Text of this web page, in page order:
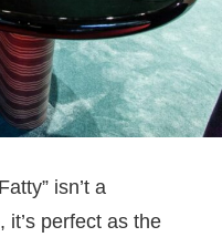
isn’t a
perfect as the